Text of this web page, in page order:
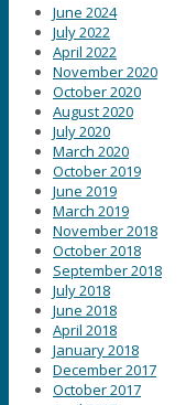
June 2024
July 2022
April 2022
November 2020
October 2020
August 2020
July 2020
March 2020
October 2019
June 2019
March 2019
November 2018
October 2018
September 2018
July 2018
June 2018
April 2018
January 2018
December 2017
October 2017